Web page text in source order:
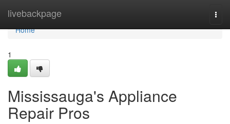
livebackpage
Home
Home
1
Mississauga's Appliance
Repair Pros